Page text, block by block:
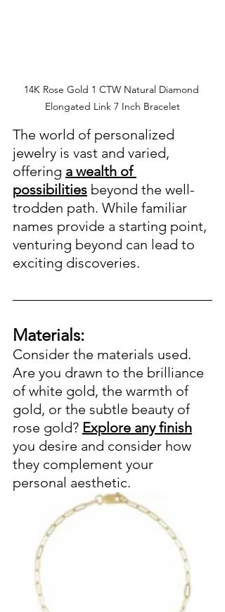
14K Rose Gold 1 CTW Natural Diamond
Elongated Link 7 Inch Bracelet
The world of personalized
jewelry is vast and varied,
offering a wealth of
possibilities beyond the well-
trodden path. While familiar
names provide a starting point,
venturing beyond can lead to
exciting discoveries.
Materials:
Consider the materials used.
Are you drawn to the brilliance
of white gold, the warmth of
gold, or the subtle beauty of
rose gold? Explore any finish
you desire and consider how
they complement your
personal aesthetic.